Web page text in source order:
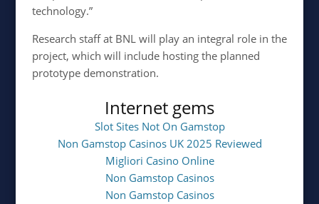
technology.”
Research staff at BNL will play an integral role in the
project, which will include hosting the planned
prototype demonstration.
Internet gems
Slot Sites Not On Gamstop
Non Gamstop Casinos UK 2025 Reviewed
Migliori Casino Online
Non Gamstop Casinos
Non Gamstop Casinos